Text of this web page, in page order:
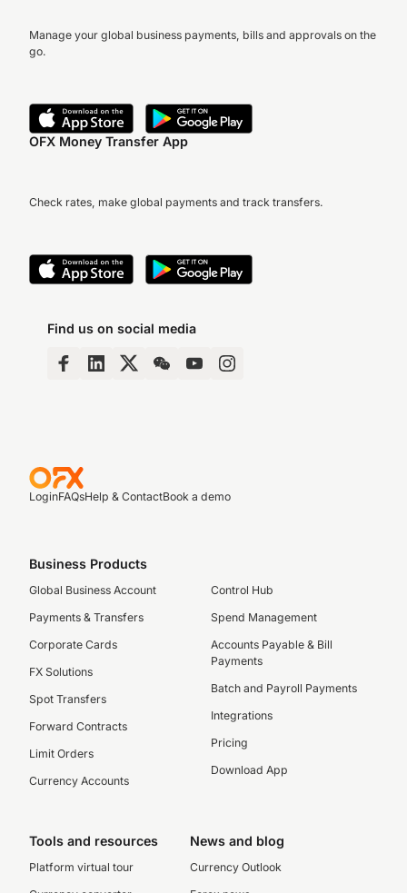
Manage your global business payments, bills and approvals on the
go.
OFX Money Transfer App
Check rates, make global payments and track transfers.
Find us on social media
LoginFAQsHelp & ContactBook a demo
Business Products
Global Business Account
Payments & Transfers
Corporate Cards
FX Solutions
Spot Transfers
Forward Contracts
Limit Orders
Currency Accounts
Control Hub
Spend Management
Accounts Payable & Bill
Payments
Batch and Payroll Payments
Integrations
Pricing
Download App
Tools and resources
Platform virtual tour
News and blog
Currency Outlook